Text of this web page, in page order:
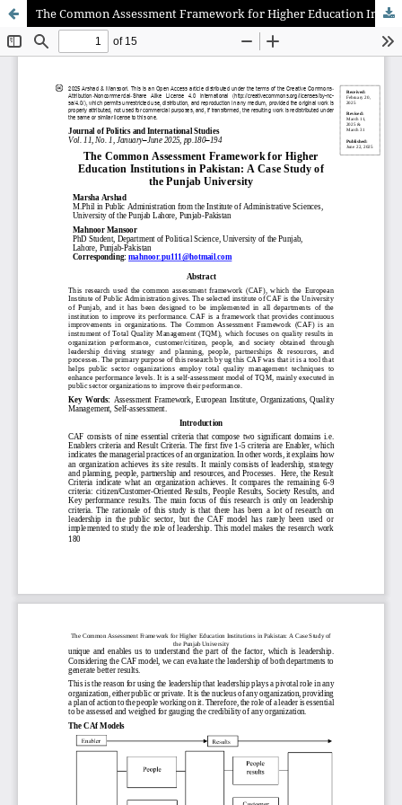
The Common Assessment Framework for Higher Education Institutions in Pakistan: A Case Study of the Punjab University